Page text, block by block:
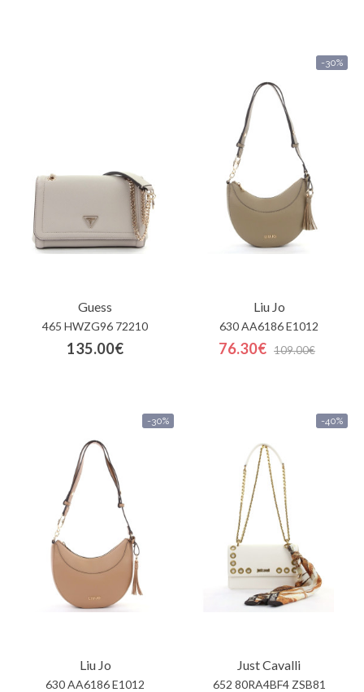
Guess
465 HWZG96 72210
135.00€
-30%
Liu Jo
630 AA6186 E1012
76.30€ 109.00€
-30%
Liu Jo
630 AA6186 E1012
-40%
Just Cavalli
652 80RA4BF4 ZSB81